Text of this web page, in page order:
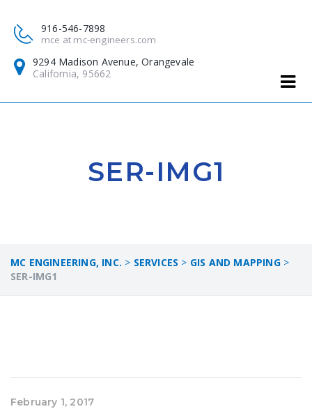
916-546-7898
mce at mc-engineers.com
9294 Madison Avenue, Orangevale
California, 95662
SER-IMG1
MC ENGINEERING, INC. > SERVICES > GIS AND MAPPING>
SER-IMG1
February 1, 2017